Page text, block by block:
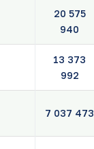
20 575
940
13 373
992
7 037 473